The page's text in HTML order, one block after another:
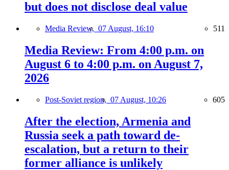
but does not disclose deal value
Media Review, 07 August, 16:10 511
Media Review: From 4:00 p.m. on
August 6 to 4:00 p.m. on August 7,
2026
Post-Soviet region, 07 August, 10:26 605
After the election, Armenia and
Russia seek a path toward de-
escalation, but a return to their
former alliance is unlikely